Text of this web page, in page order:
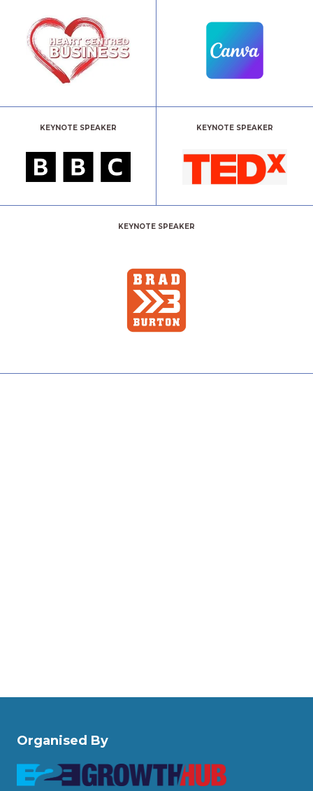
KEYNOTE SPEAKER KEYNOTE SPEAKER
KEYNOTE SPEAKER
Organised By